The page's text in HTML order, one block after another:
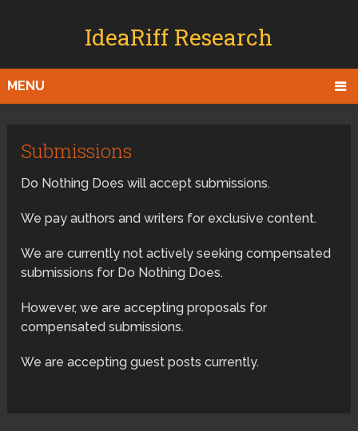
IdeaRiff Research
MENU
Submissions
Do Nothing Does will accept submissions.
We pay authors and writers for exclusive content.
We are currently not actively seeking compensated
submissions for Do Nothing Does.
However, we are accepting proposals for
compensated submissions.
We are accepting guest posts currently.